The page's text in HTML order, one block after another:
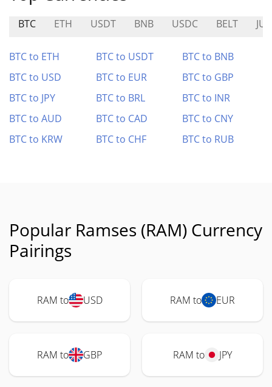
BTC ETH USDT BNB USDC BELT JUC
BTC to ETH BTC to USDT
BTC to BNB
BTC to USD
BTC to EUR
BTC to GBP
BTC to JPY
BTC to BRL
BTC to INR
BTC to AUD
BTC to CAD
BTC to CNY
BTC to KRW
BTC to CHF BTC to RUB
Popular Ramses (RAM) Currency
Pairings
RAM to USD RAM to EUR
RAM to GBP RAM to JPY